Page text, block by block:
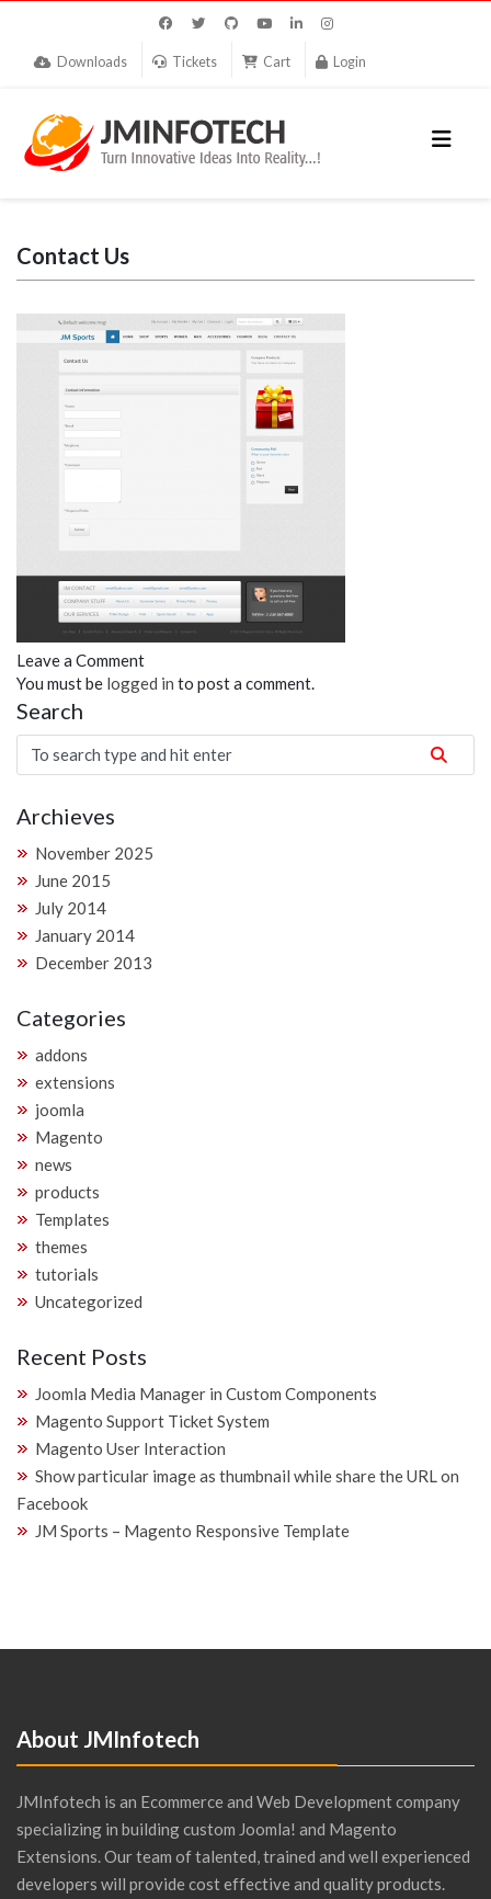
Downloads Tickets Cart Login
Contact Us
Leave a Comment
You must be logged in to post a comment.
Search
Archieves
November 2025
June 2015
July 2014
January 2014
December 2013
Categories
addons
extensions
joomla
Magento
news
products
Templates
themes
tutorials
Uncategorized
Recent Posts
Joomla Media Manager in Custom Components
Magento Support Ticket System
Magento User Interaction
Show particular image as thumbnail while share the URL on
Facebook
JM Sports – Magento Responsive Template
About JMInfotech
JMInfotech is an Ecommerce and Web Development company
specializing in building custom Joomla! and Magento
Extensions. Our team of talented, trained and well experienced
developers will provide cost effective and quality products.